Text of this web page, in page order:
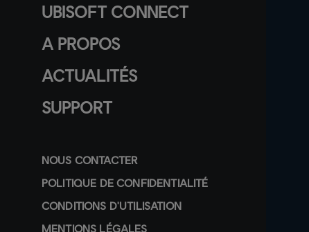
UBISOFT CONNECT
A PROPOS
ACTUALITÉS
SUPPORT
NOUS CONTACTER
POLITIQUE DE CONFIDENTIALITÉ
CONDITIONS D'UTILISATION
MENTIONS LÉGALES